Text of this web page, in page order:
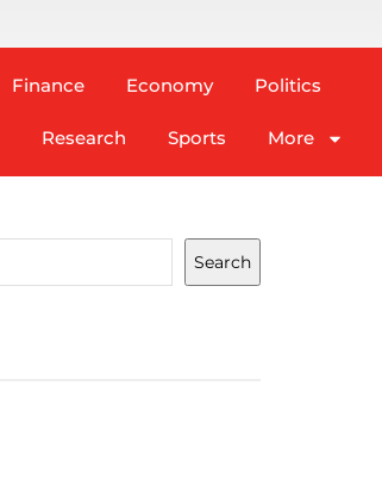
Finance Economy Politics
Research Sports More
Search